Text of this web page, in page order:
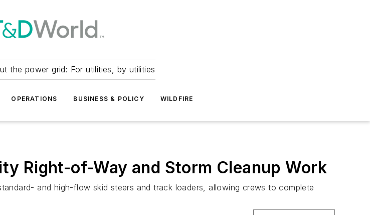
the power grid: For utilities, by utilities
OPERATIONS BUSINESS & POLICY WILDFIRE
Right-of-Way and Storm Cleanup Work
and high-flow skid steers and track loaders, allowing crews to complete